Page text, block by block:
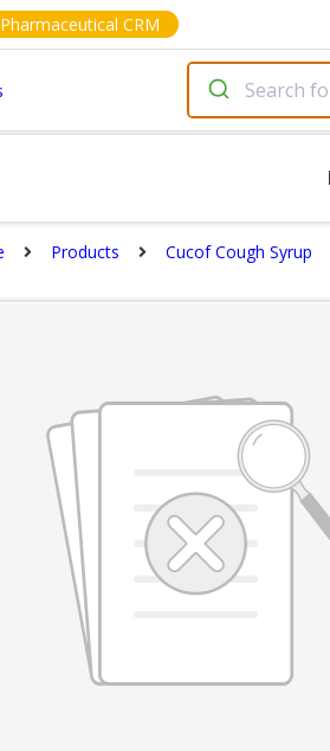
Pharmaceutical CRM
Products Cucof Cough Syrup